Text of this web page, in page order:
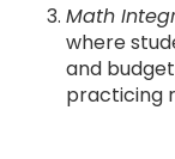
Math
where
and
practicing